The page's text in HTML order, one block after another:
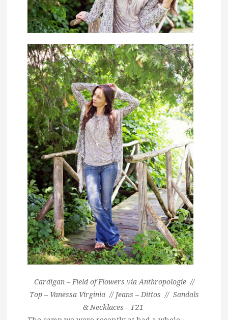
Cardigan – Field of Flowers via Anthropologie //
Top – Vanessa Virginia // Jeans – Dittos // Sandals
& Necklaces – F21